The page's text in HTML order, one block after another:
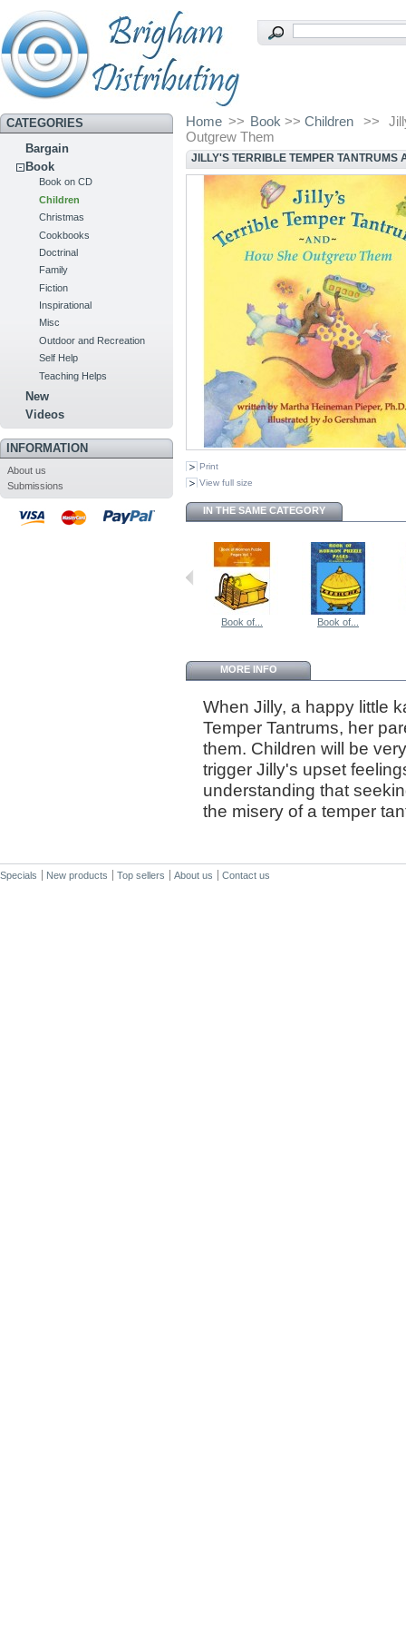
CATEGORIES
Bargain
Book
Book on CD
Children
Christmas
Cookbooks
Doctrinal
Family
Fiction
Inspirational
Misc
Outdoor and Recreation
Self Help
Teaching Helps
New
Videos
INFORMATION
About us
Submissions
Home >> Book >>Children >>
Outgrew Them
JILLY'S TERRIBLE TEMPER TANTRUMS
Print
View full size
IN THE SAME CATEGORY
Book of... Book of...
MORE INFO
When Jilly, a happy little
Temper Tantrums, her
them. Children will be
trigger Jilly's upset
understanding that
the misery of a temper
Specials New products Top sellers About us Contact us